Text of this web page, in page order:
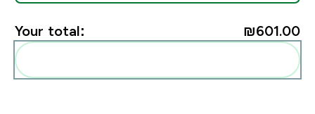
Your total: ₪601.00‎